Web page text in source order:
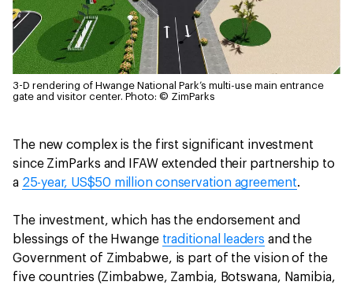
3-D rendering of Hwange National Park’s multi-use main entrance
gate and visitor center. Photo: © ZimParks
The new complex is the first significant investment
since ZimParks and IFAW extended their partnership to
a 25-year, US$50 million conservation agreement.
The investment, which has the endorsement and
blessings of the Hwange traditional leaders and the
Government of Zimbabwe, is part of the vision of the
five countries (Zimbabwe, Zambia, Botswana, Namibia,